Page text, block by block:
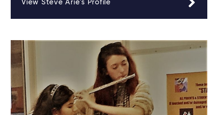
View Steve Arié's Profile